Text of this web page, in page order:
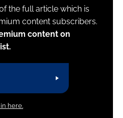
the full article which is
content subscribers.
content on
here.